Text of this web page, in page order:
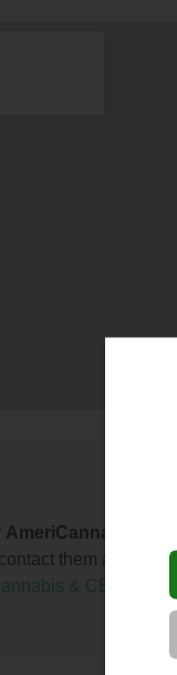
AmeriCanna Rx
them at (971)
& CBD